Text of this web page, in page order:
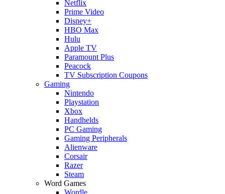
Netflix
Prime Video
Disney+
HBO Max
Hulu
Apple TV
Paramount Plus
Peacock
TV Subscription Coupons
Gaming
Nintendo
Playstation
Xbox
Handhelds
PC Gaming
Gaming Peripherals
Alienware
Corsair
Razer
Steam
Word Games
Wordle